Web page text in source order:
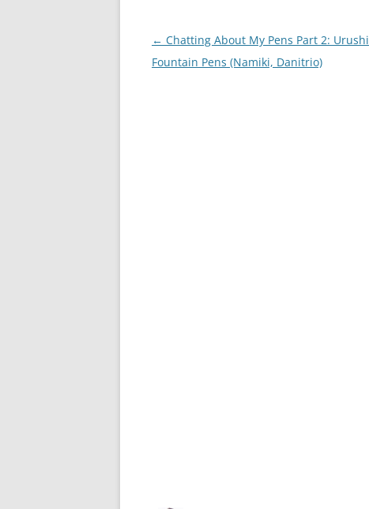
Post
navigation
← Chatting About My Pens Part 2: Urushi
Fountain Pens (Namiki, Danitrio)